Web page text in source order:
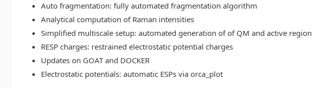
Auto fragmentation: fully automated fragmentation algorithm
Analytical computation of Raman intensities
Simplified multiscale setup: automated generation of of QM and active region
RESP charges: restrained electrostatic potential charges
Updates on GOAT and DOCKER
Electrostatic potentials: automatic ESPs via orca_plot